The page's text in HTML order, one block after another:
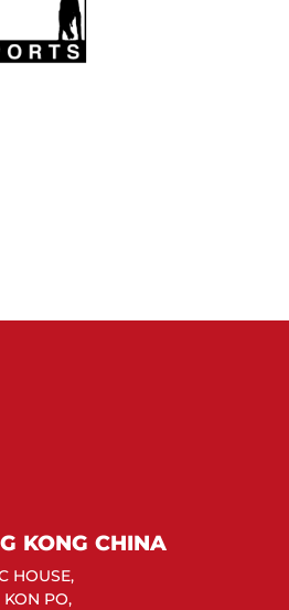
KONG CHINA
HOUSE,
KON PO,